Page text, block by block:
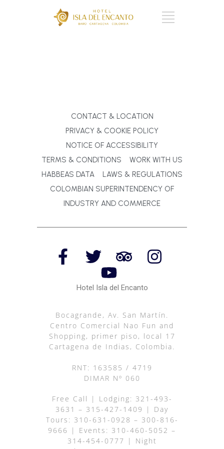
CONTACT & LOCATION
PRIVACY & COOKIE POLICY
NOTICE OF ACCESSIBILITY
TERMS & CONDITIONS
WORK WITH US
HABBEAS DATA
LAWS & REGULATIONS
COLOMBIAN SUPERINTENDENCY OF
INDUSTRY AND COMMERCE
Hotel Isla del Encanto
Bocagrande, Av. San Martín.
Centro Comercial Nao Fun and
Shopping, primer piso, local 17
Cartagena de Indias, Colombia.
RNT: 163585 / 4719
DIMAR Nº 060
Free Call | Lodging: 321-493-
3631 – 315-427-1409
| Day
Tours: 310-631-0928 – 300-816-
9666 | Events: 310-460-5052 –
314-454-0777
| Night